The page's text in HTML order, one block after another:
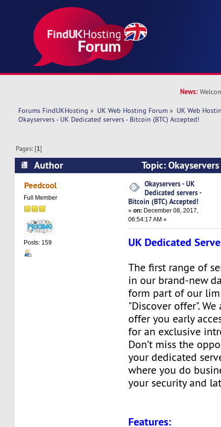
News:
Forums FindUKHosting » UK Web Hosting Forum » UK Web
Okayservers - UK Dedicated servers - Bitcoin (BTC) Accepted!
Pages: [1]
Author
Topic:
servers - Bitcoin (BTC) Accepted! (Read 7387
Peedcool
Full Member
Posts: 159
Okayservers - UK
Dedicated servers -
Bitcoin (BTC) Accepted!
«on: December 08, 2017,
06:54:17 AM »
UK Dedicated
The first range of
in our brand-new
form part of our
"Discover offer".
offer you early
for an exclusive
Don’t miss the
your dedicated
where you do
your security and
Features: